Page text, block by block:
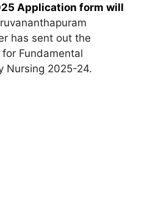
Application form will
has sent out the
Fundamental
Nursing 2025-24.